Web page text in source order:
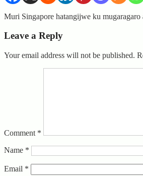
Muri Singapore hatangijwe ku
Leave a Reply
Your email address will not be published.
Comment *
Name *
Email *